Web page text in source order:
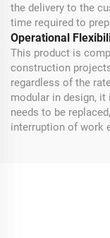
the delivery to the
time required to
Operational
This product is
construction
regardless of the
modular in design,
needs to be
interruption of work